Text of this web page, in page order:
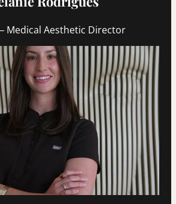
Medical Aesthetic Director